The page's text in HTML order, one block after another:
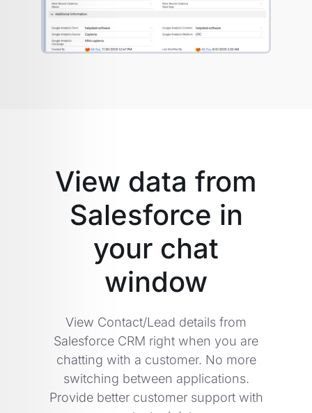
View data from
Salesforce in
your chat
window
View Contact/Lead details from
Salesforce CRM right when you are
chatting with a customer. No more
switching between applications.
Provide better customer support with